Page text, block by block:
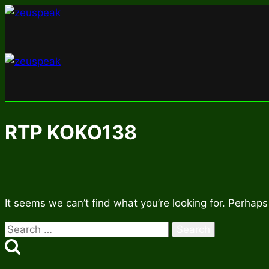
Skip
RTP KOKO138
It seems we can’t find what you’re looking for.
Search
for: